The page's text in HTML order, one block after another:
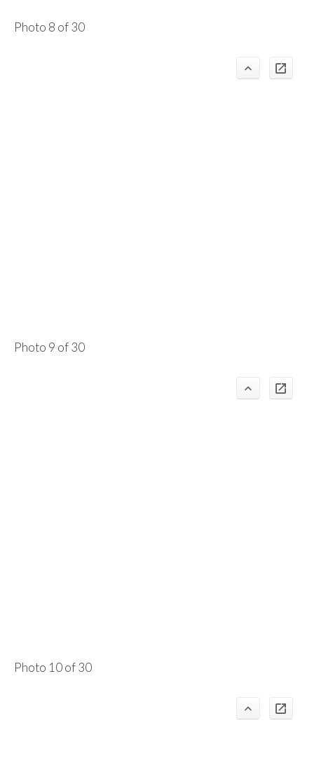
Photo 8 of 30
Photo 9 of 30
Photo 10 of 30